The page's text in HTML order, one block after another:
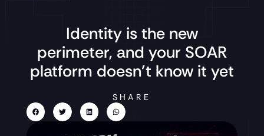
Identity is the new
perimeter, and your SOAR
platform doesn’t know it yet
SHARE